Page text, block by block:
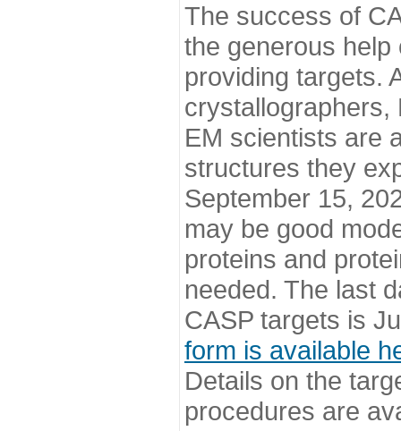
The success of
the generous
providing targets.
EM scientists are
structures they
September 15,
may be good
proteins and
needed. The last
CASP targets is
form is available
Details on the
procedures are